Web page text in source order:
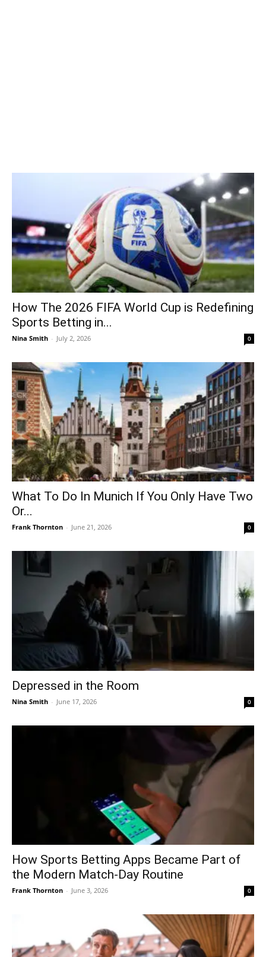
How The 2026 FIFA World Cup is Redefining
Sports Betting in...
Nina Smith - July 2, 2026 0
What To Do In Munich If You Only Have Two
Or...
Frank Thornton - June 21, 2026 0
Depressed in the Room
Nina Smith - June 17, 2026 0
How Sports Betting Apps Became Part of
the Modern Match-Day Routine
Frank Thornton - June 3, 2026 0